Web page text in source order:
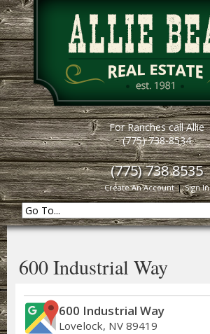
For Ranches call Allie
(775) 738-8534
(775) 738 8535
Create An Account | Sign In
600 Industrial Way
600 Industrial Way
Lovelock, NV 89419